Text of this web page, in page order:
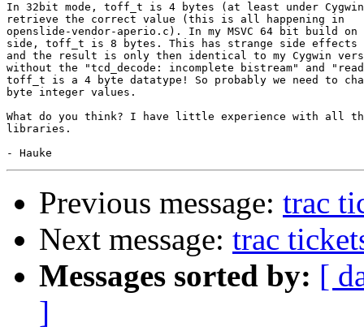
In 32bit mode, toff_t is 4 bytes (at least under
retrieve the correct value (this is all happening in
openslide-vendor-aperio.c). In my MSVC 64 bit build on
side, toff_t is 8 bytes. This has strange side effects
and the result is only then identical to my Cygwin
without the "tcd_decode: incomplete bistream" and
toff_t is a 4 byte datatype! So probably we need to
byte integer values.
What do you think? I have little experience with all
libraries.
Previous message: trac
Next message: trac
Messages sorted by: [
]